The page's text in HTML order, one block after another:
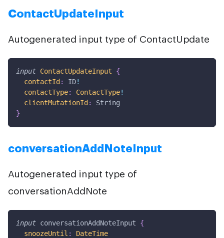
ContactUpdateInput
Autogenerated input type of ContactUpdate
input ContactUpdateInput
{
contactId : ID!
contactType: ContactType!
clientMutationId :
String
}
conversationAddNoteInput
Autogenerated input type of
conversationAddNote
input conversationAddNoteInput
{
snoozeUntil :
DateTime